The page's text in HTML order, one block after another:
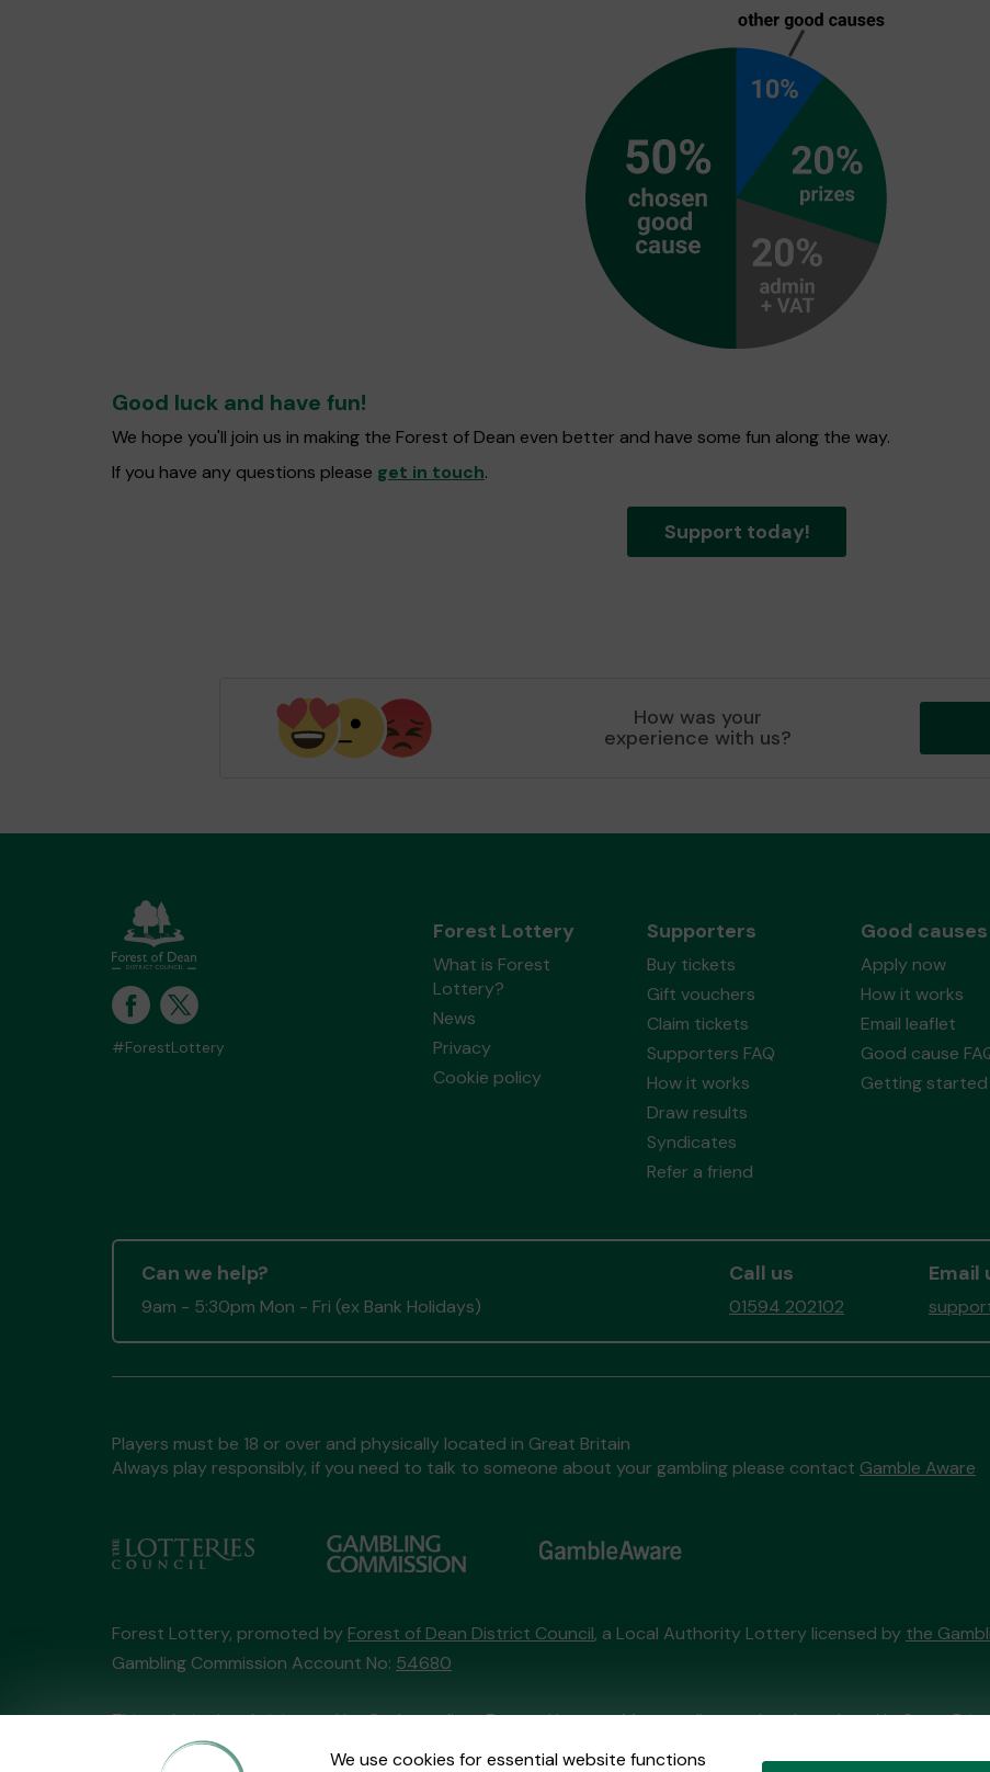
Good luck and have fun!
We hope you'll join us in making the Forest of Dean even better and have some fun along the way.
If you have any questions please get in touch.
Support today!
We use cookies for essential website functions
How was your
experience with us?
#ForestLottery
Forest Lottery
What is Forest
Lottery?
News
Privacy
Cookie policy
Supporters
Buy tickets
Gift vouchers
Claim tickets
Supporters FAQ
How it works
Draw results
Syndicates
Refer a friend
Good causes
Apply now
How it works
Email leaflet
Good cause
Getting started
Can we help?
9am - 5:30pm Mon - Fri (ex Bank Holidays)
Call us
01594 202102
Email
Players must be 18 or over and physically located in Great Britain
Always play responsibly, if you need to talk to someone about your gambling please contact Gamble Aware
Forest Lottery, promoted by Forest of Dean District Council, a Local Authority Lottery licensed by the
Gambling Commission Account No: 54680
This website is administered by Gatherwell, an External Lottery Manager licensed and regulated in Great
Account No36893